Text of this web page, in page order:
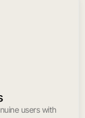
users with